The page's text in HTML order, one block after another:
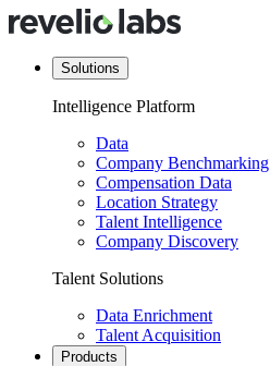
Solutions
Intelligence Platform
Data
Company Benchmarking
Compensation Data
Location Strategy
Talent Intelligence
Company Discovery
Talent Solutions
Data Enrichment
Talent Acquisition
Products